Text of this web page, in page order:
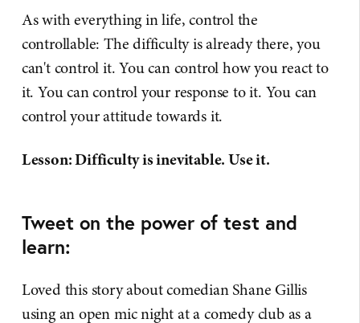
As with everything in life, control the
controllable: The difficulty is already there, you
can't control it. You can control how you react to
it. You can control your response to it. You can
control your attitude towards it.
Lesson: Difficulty is inevitable. Use it.
Tweet on the power of test and
learn:
Loved this story about comedian Shane Gillis
using an open mic night at a comedy club as a